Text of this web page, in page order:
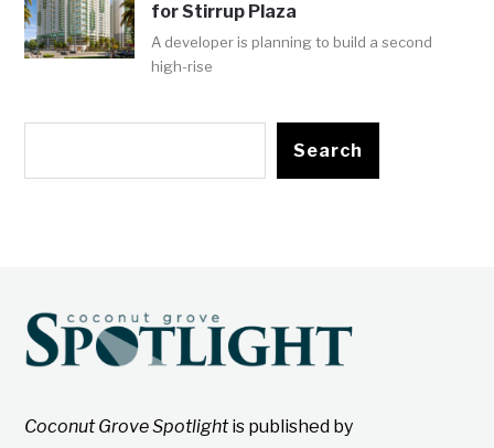
for Stirrup Plaza
A developer is planning to build a second
high-rise
Search
Coconut Grove Spotlightis published by